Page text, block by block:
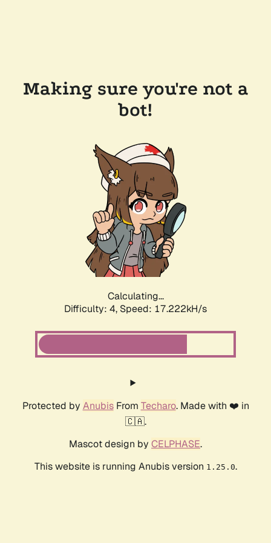
Making sure you're not a
bot!
Calculating...
Difficulty: 4, Speed: 17.222kH/s
Protected by AnubisFrom Techaro. Made with ❤️ in
🇨🇦.
Mascot design by CELPHASE.
This website is running Anubis version 1.25.0.